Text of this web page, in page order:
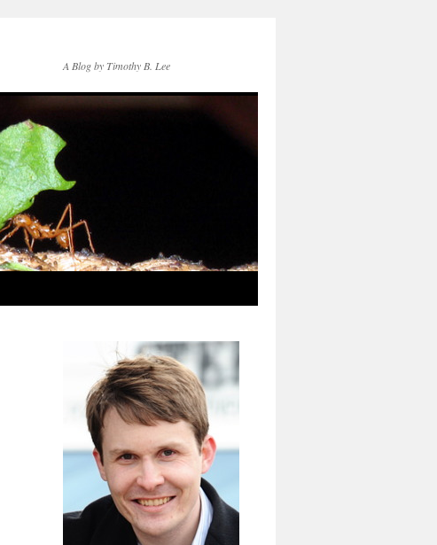
A Blog by Timothy B. Lee